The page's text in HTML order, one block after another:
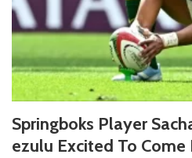
Springboks Player
ezulu Excited To